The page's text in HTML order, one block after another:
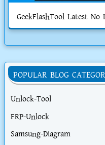
GeekFlashTool Latest
POPULAR BLOG
Unlock-Tool
FRP-Unlock
Samsung-Diagram